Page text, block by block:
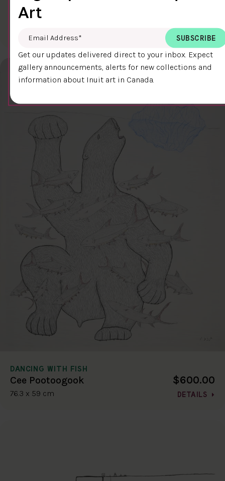
CLEAR SKY
Cee Pootoogook
DETAILS
DANCING WITH FISH
Cee Pootoogook
76.3 x 59 cm
$600.00
DETAILS
Art
Email Address
Get our updates delivered direct to your inbox. Expect
gallery announcements, alerts for new collections and
information about Inuit art in Canada.